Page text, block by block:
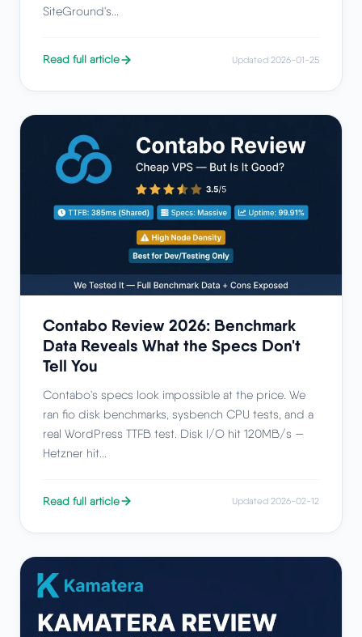
SiteGround's...
Read full article Updated 2026-01-25
Contabo Review 2026: Benchmark
Data Reveals What the Specs Don't
Tell You
Contabo's specs look impossible at the price. We
ran fio disk benchmarks, sysbench CPU tests, and a
real WordPress TTFB test. Disk I/O hit 120MB/s —
Hetzner hit...
Read full article Updated 2026-02-12